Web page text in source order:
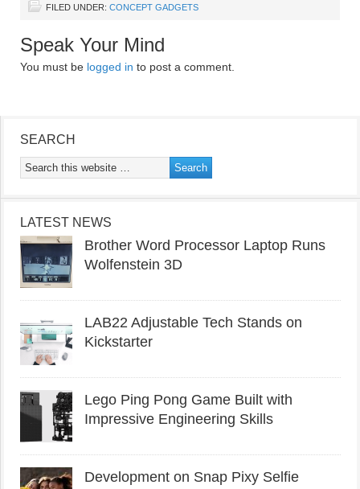
FILED UNDER: CONCEPT GADGETS
Speak Your Mind
You must be logged in to post a comment.
SEARCH
LATEST NEWS
Brother Word Processor Laptop Runs
Wolfenstein 3D
LAB22 Adjustable Tech Stands on
Kickstarter
Lego Ping Pong Game Built with
Impressive Engineering Skills
Development on Snap Pixy Selfie